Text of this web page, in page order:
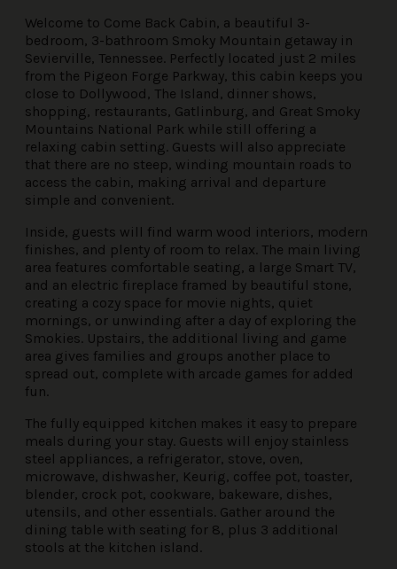
Welcome to Come Back Cabin, a beautiful 3-
bedroom, 3-bathroom Smoky Mountain getaway in
Sevierville, Tennessee. Perfectly located just 2 miles
from the Pigeon Forge Parkway, this cabin keeps you
close to Dollywood, The Island, dinner shows,
shopping, restaurants, Gatlinburg, and Great Smoky
Mountains National Park while still offering a
relaxing cabin setting. Guests will also appreciate
that there are no steep, winding mountain roads to
access the cabin, making arrival and departure
simple and convenient.
Inside, guests will find warm wood interiors, modern
finishes, and plenty of room to relax. The main living
area features comfortable seating, a large Smart TV,
and an electric fireplace framed by beautiful stone,
creating a cozy space for movie nights, quiet
mornings, or unwinding after a day of exploring the
Smokies. Upstairs, the additional living and game
area gives families and groups another place to
spread out, complete with arcade games for added
fun.
The fully equipped kitchen makes it easy to prepare
meals during your stay. Guests will enjoy stainless
steel appliances, a refrigerator, stove, oven,
microwave, dishwasher, Keurig, coffee pot, toaster,
blender, crock pot, cookware, bakeware, dishes,
utensils, and other essentials. Gather around the
dining table with seating for 8, plus 3 additional
stools at the kitchen island.